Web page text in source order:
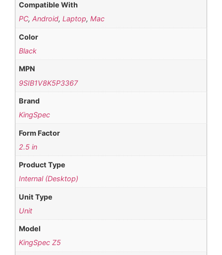
Compatible With
PC,Android,Laptop,Mac
Color
Black
MPN
9SIB1V8K5P3367
Brand
KingSpec
Form Factor
2.5 in
Product Type
Internal (Desktop)
Unit Type
Unit
Model
KingSpec Z5